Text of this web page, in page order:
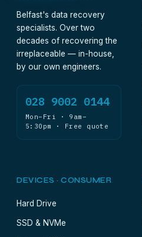
Belfast's data recovery
specialists. Over two
decades of recovering the
irreplaceable — in-house,
by our own engineers.
028 9002 0144
Mon–Fri · 9am–
5:30pm · Free quote
DEVICES · CONSUMER
Hard Drive
SSD & NVMe